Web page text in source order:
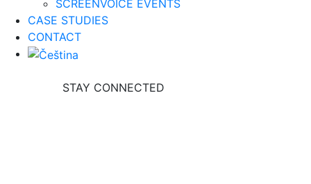
SCREENVOICE EVENTS
CASE STUDIES
CONTACT
STAY CONNECTED